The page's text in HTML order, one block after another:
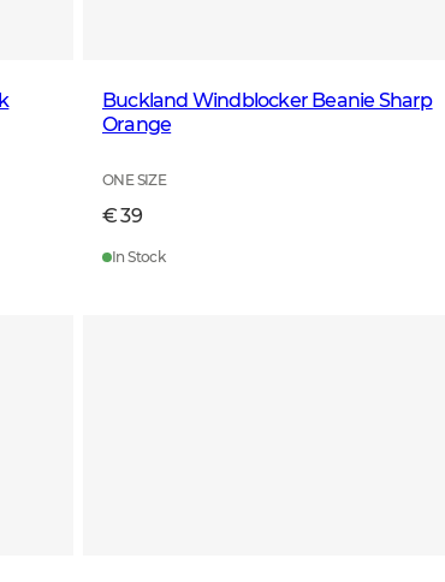
Buckland Windblocker Beanie Sharp
Orange
ONE SIZE
€ 39
In Stock